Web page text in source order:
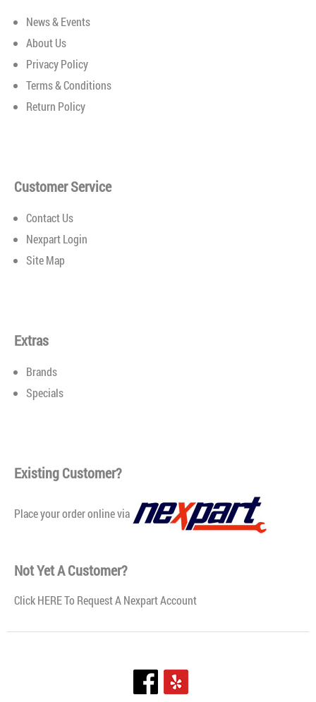
A product we invented 150 years ago, and one we have been
has a formula perfect for your vehicle’s needs. Search
through our wide range of options to find the best motor
News & Events
About Us
Privacy Policy
Terms & Conditions
Return Policy
Customer Service
Contact Us
Nexpart Login
Site Map
Extras
Brands
Specials
Existing Customer?
Place your order online via
Not Yet A Customer?
ClickHERE To Request A Nexpart Account